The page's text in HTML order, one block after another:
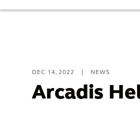
DEC 14, 2022 NEWS
Arcadis